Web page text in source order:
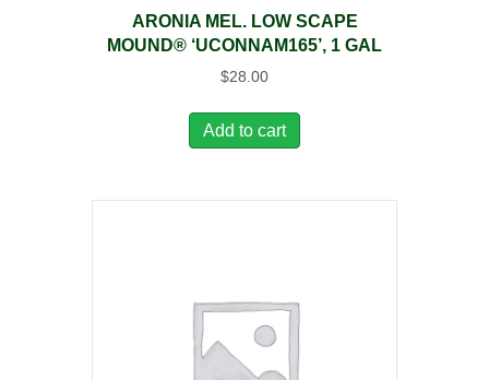
ARONIA MEL. LOW SCAPE
MOUND® ‘UCONNAM165’, 1 GAL
$28.00
Add to cart